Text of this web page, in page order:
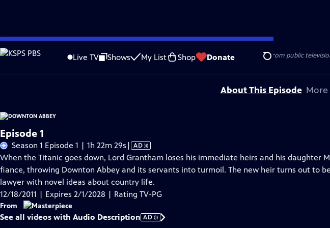
Skip
to
Content
Live TV Shows My List Shop Donate Search
Problems playing video? Report a Problem |Closed Captioning Feedback
Funding for MASTERPIECE is provided by Viking and Raymond James with additional support from public
About This Episode More
Episode 1
Season 1 Episode 1 | 1h 22m 29s Video
has
Audio
Description
| AD
When the Titanic goes down, Lord Grantham loses his immediate heirs and his daughter
fiance, throwing Downton Abbey and its servants into turmoil. The new heir turns out to
lawyer with novel ideas about country life.
12/18/2011 | Expires 2/1/2028 | Rating TV-PG
From
See all videos with Audio Description AD